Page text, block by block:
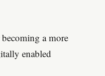
a more
enabled